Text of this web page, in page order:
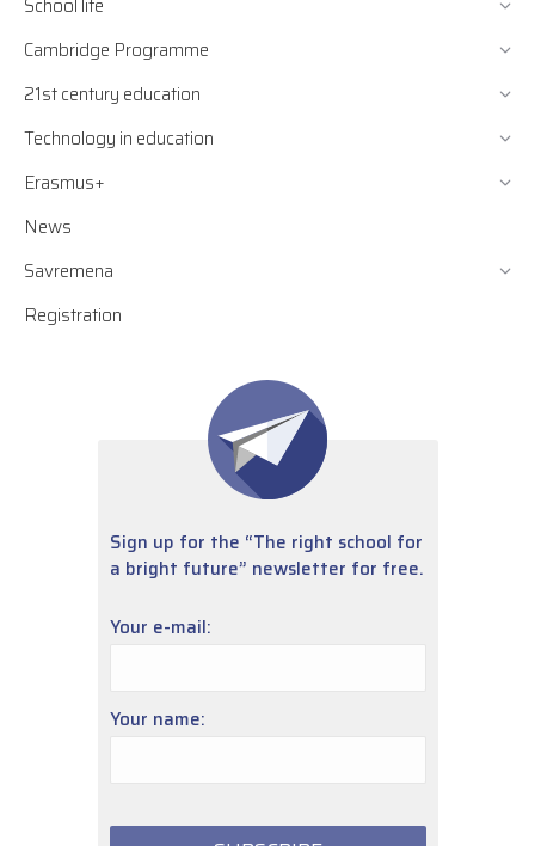
Cambridge Programme
21st century education
Technology in education
Erasmus+
News
Savremena
Registration
Sign up for the “The right school for
a bright future” newsletter for free.
Your e-mail:
Your name: